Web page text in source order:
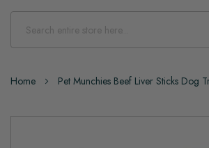
Home Pet Munchies Beef Liver Sticks Dog
Skip